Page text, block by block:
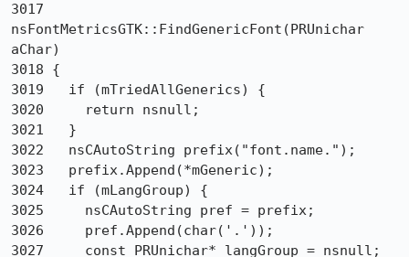
3017
nsFontMetricsGTK::FindGenericFont(PRUnichar
aChar)
3018 {
3019   if (mTriedAllGenerics) {
3020     return nsnull;
3021   }
3022   nsCAutoString prefix("font.name.");
3023   prefix.Append(*mGeneric);
3024   if (mLangGroup) {
3025     nsCAutoString pref = prefix;
3026     pref.Append(char('.'));
3027     const PRUnichar* langGroup = nsnull;